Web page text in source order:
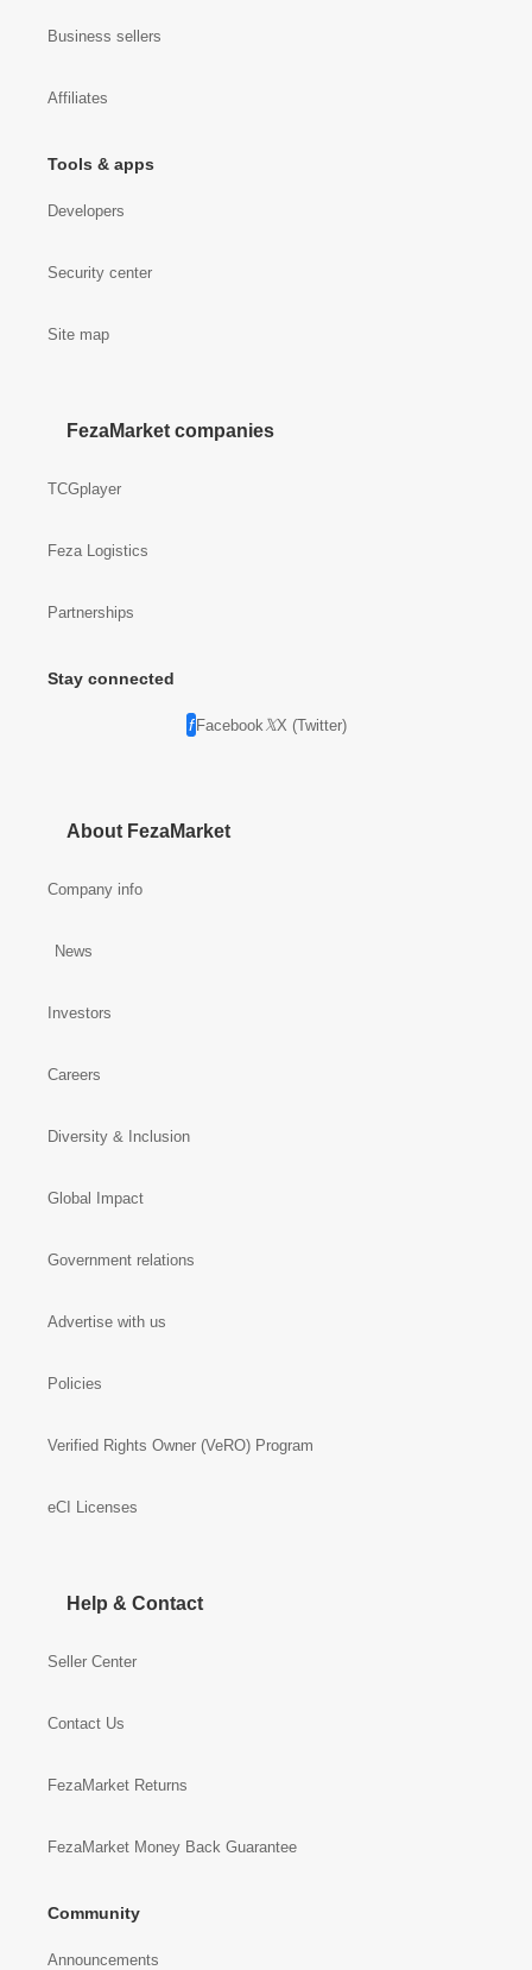
Business sellers
Affiliates
Tools & apps
Developers
Security center
Site map
FezaMarket companies
TCGplayer
Feza Logistics
Partnerships
Stay connected
Facebook X (Twitter)
About FezaMarket
Company info
News
Investors
Careers
Diversity & Inclusion
Global Impact
Government relations
Advertise with us
Policies
Verified Rights Owner (VeRO) Program
eCI Licenses
Help & Contact
Seller Center
Contact Us
FezaMarket Returns
FezaMarket Money Back Guarantee
Community
Announcements